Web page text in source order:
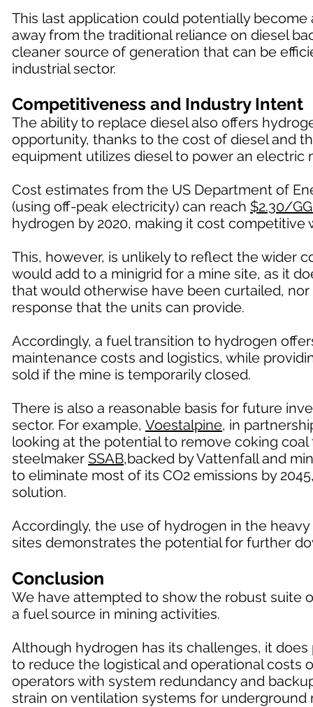
This last application could potentially
away from the traditional reliance on diesel
cleaner source of generation that can be
industrial sector.
Competitiveness and Industry Intent
The ability to replace diesel also offers
opportunity, thanks to the cost of diesel and
equipment utilizes diesel to power an electric
Cost estimates from the US Department of
(using off-peak electricity) can reach $2.30/
hydrogen by 2020, making it cost competitive
This, however, is unlikely to reflect the wider
would add to a minigrid for a mine site, as it
that would otherwise have been curtailed,
response that the units can provide.
Accordingly, a fuel transition to hydrogen
maintenance costs and logistics, while
sold if the mine is temporarily closed.
There is also a reasonable basis for future
sector. For example, Voestalpine, in
looking at the potential to remove coking
steelmaker SSAB,backed by Vattenfall and
to eliminate most of its CO2 emissions by
solution.
Accordingly, the use of hydrogen in the
sites demonstrates the potential for further
Conclusion
We have attempted to show the robust suite
a fuel source in mining activities.
Although hydrogen has its challenges, it
to reduce the logistical and operational costs
operators with system redundancy and
strain on ventilation systems for underground